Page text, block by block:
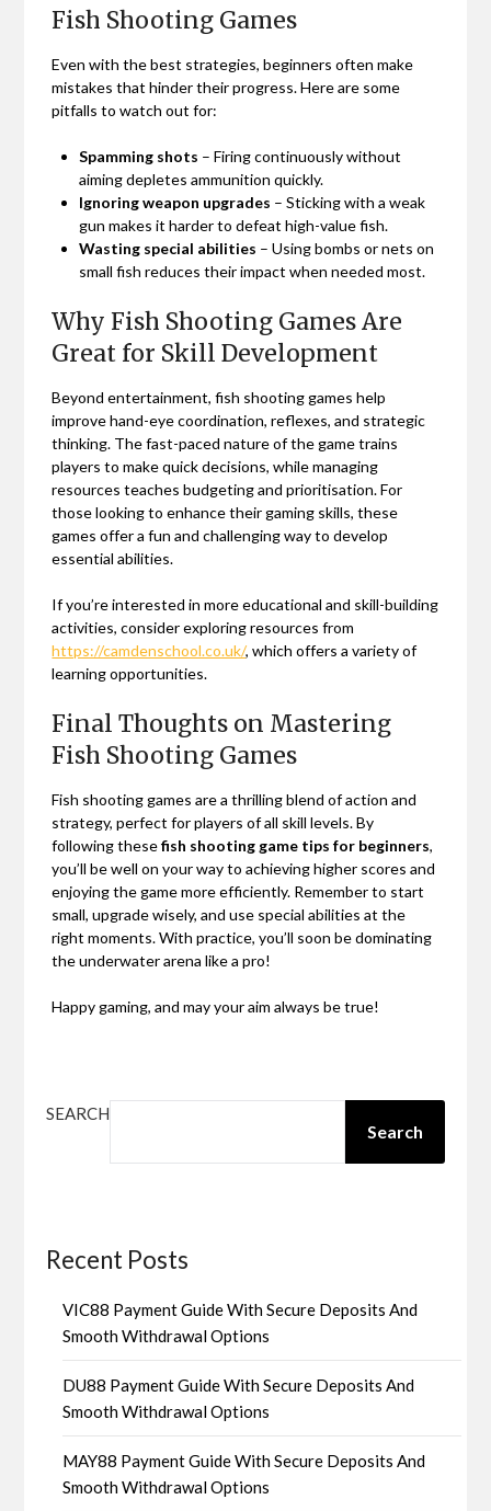
Fish Shooting Games
Even with the best strategies, beginners often make
mistakes that hinder their progress. Here are some
pitfalls to watch out for:
Spamming shots – Firing continuously without
aiming depletes ammunition quickly.
Ignoring weapon upgrades – Sticking with a weak
gun makes it harder to defeat high-value fish.
Wasting special abilities – Using bombs or nets on
small fish reduces their impact when needed most.
Why Fish Shooting Games Are
Great for Skill Development
Beyond entertainment, fish shooting games help
improve hand-eye coordination, reflexes, and strategic
thinking. The fast-paced nature of the game trains
players to make quick decisions, while managing
resources teaches budgeting and prioritisation. For
those looking to enhance their gaming skills, these
games offer a fun and challenging way to develop
essential abilities.
If you’re interested in more educational and skill-building
activities, consider exploring resources from
https://camdenschool.co.uk/, which offers a variety of
learning opportunities.
Final Thoughts on Mastering
Fish Shooting Games
Fish shooting games are a thrilling blend of action and
strategy, perfect for players of all skill levels. By
following thesefish shooting game tips for beginners,
you’ll be well on your way to achieving higher scores and
enjoying the game more efficiently. Remember to start
small, upgrade wisely, and use special abilities at the
right moments. With practice, you’ll soon be dominating
the underwater arena like a pro!
Happy gaming, and may your aim always be true!
SEARCH
Search
Recent Posts
VIC88 Payment Guide With Secure Deposits And
Smooth Withdrawal Options
DU88 Payment Guide With Secure Deposits And
Smooth Withdrawal Options
MAY88 Payment Guide With Secure Deposits And
Smooth Withdrawal Options